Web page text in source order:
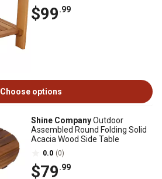
$99.99
Choose options
Shine CompanyOutdoor
Assembled Round Folding Solid
Acacia Wood Side Table
0.0 (0)
$79.99